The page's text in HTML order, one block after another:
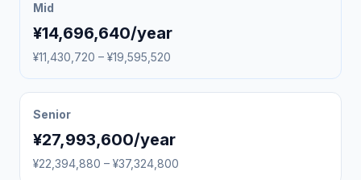
Mid
¥14,696,640/year
¥11,430,720 – ¥19,595,520
Senior
¥27,993,600/year
¥22,394,880 – ¥37,324,800